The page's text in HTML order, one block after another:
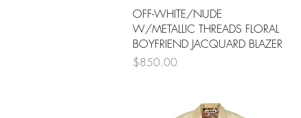
Quick View
OFF-WHITE/NUDE
W/METALLIC THREADS FLORAL
BOYFRIEND JACQUARD BLAZER
Price
$850.00